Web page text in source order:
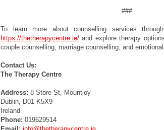
###
To learn more about counselling services
https://thetherapycentre.ie/ and explore therapy
couple counselling, marriage counselling, and
Contact Us:
The Therapy Centre
Address: 8 Store St, Mountjoy
Dublin, D01 K5X9
Ireland
Phone: 019629514